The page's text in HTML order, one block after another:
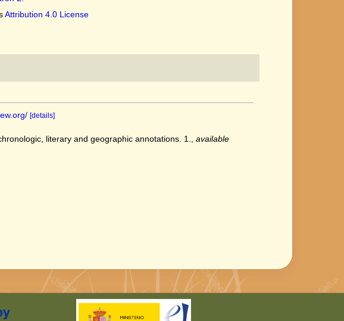
Attribution 4.0 License
[details]
literary and geographic annotations. 1.
available